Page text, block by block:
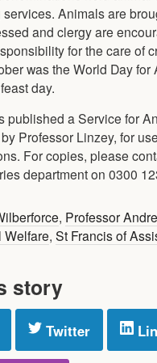
Animals are
and clergy are
for the care of
was the World Day for
day.
published a Service for
Professor Linzey, for
For copies, please
department on 0300
, Professor
Welfare, St Francis of
story
Twitter